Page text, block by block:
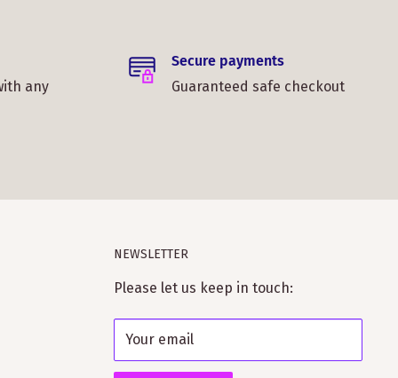
any
Secure payments
Guaranteed safe checkout
NEWSLETTER
Please let us keep in touch:
Your email